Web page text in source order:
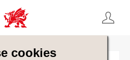
cookies